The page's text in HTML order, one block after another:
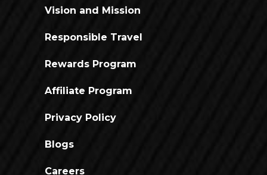
Vision and Mission
Responsible Travel
Rewards Program
Affiliate Program
Privacy Policy
Blogs
Careers